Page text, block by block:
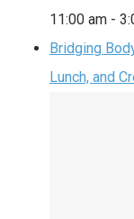
11:00 am -
Bridging
Lunch, and